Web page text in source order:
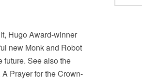
Hugo Award-winner
new Monk and Robot
future. See also the
Prayer for the Crown-